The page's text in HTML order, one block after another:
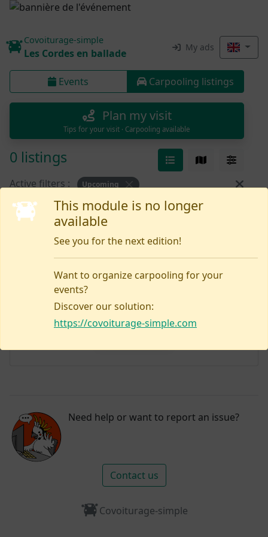
This module is no longer
available
See you for the next edition!
Want to organize carpooling for your
events?
Discover our solution:
https://covoiturage-simple.com
Covoiturage-simple
Les Cordes en ballade My ads
Events Carpooling listings
Plan my visit
Tips for your visit · Carpooling available
0 listings
Active filters : Upcoming
Nothing yet
No listings yet!
Plan my visit
Need help or want to report an issue?
Contact us
Covoiturage-simple